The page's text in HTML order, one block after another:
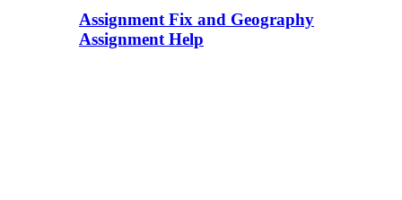
Assignment Fix and Geography
Assignment Help